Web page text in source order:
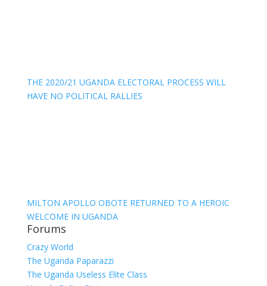
THE 2020/21 UGANDA ELECTORAL PROCESS WILL
HAVE NO POLITICAL RALLIES
MILTON APOLLO OBOTE RETURNED TO A HEROIC
WELCOME IN UGANDA
Forums
Crazy World
The Uganda Paparazzi
The Uganda Useless Elite Class